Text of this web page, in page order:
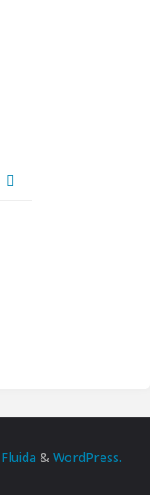
Fluida & WordPress.